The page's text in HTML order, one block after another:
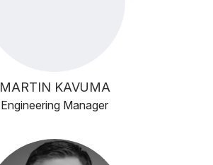
MARTIN KAVUMA
Engineering Manager